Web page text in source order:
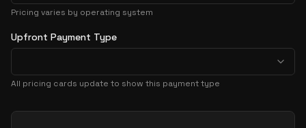
Pricing varies by operating system
Upfront Payment Type
All pricing cards update to show this payment type
Pricing Options